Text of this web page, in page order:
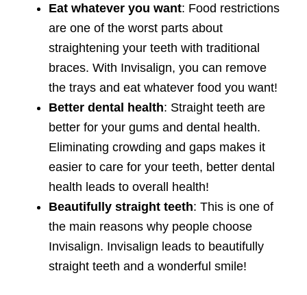
Eat whatever you want: Food restrictions
are one of the worst parts about
straightening your teeth with traditional
braces. With Invisalign, you can remove
the trays and eat whatever food you want!
Better dental health: Straight teeth are
better for your gums and dental health.
Eliminating crowding and gaps makes it
easier to care for your teeth, better dental
health leads to overall health!
Beautifully straight teeth: This is one of
the main reasons why people choose
Invisalign. Invisalign leads to beautifully
straight teeth and a wonderful smile!